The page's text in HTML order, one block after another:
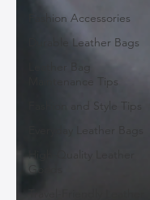
Fashion Accessories
Durable Leather Bags
Maintenance Tips
Fashion and Style Tips
Everyday Leather Bags